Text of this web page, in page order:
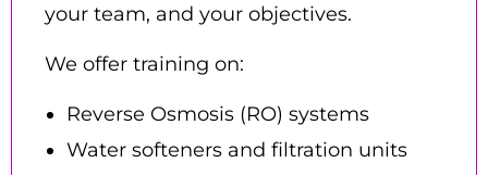
your team, and your objectives.
We offer training on:
Reverse Osmosis (RO) systems
Water softeners and filtration units